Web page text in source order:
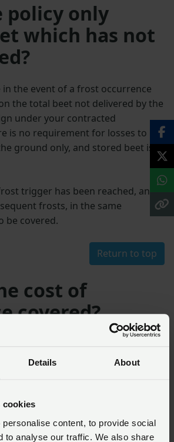
Details About
cookies
content, to provide social
to analyse our traffic. We also share
policy only
which has not
in the event of a frost occurrence
the total beet not delivered by the
under your contracted
is no requirement for losses to
ground only, and stored beet is
trigger has been reached, any
frosts, in the same
be covered.
Return to top
cost of
covered?
the insurance using NFU
the scheme. British Sugar pays